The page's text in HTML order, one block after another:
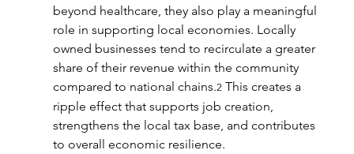
beyond healthcare, they also play a meaningful
role in supporting local economies. Locally
owned businesses tend to recirculate a greater
share of their revenue within the community
compared to national chains.2 This creates a
ripple effect that supports job creation,
strengthens the local tax base, and contributes
to overall economic resilience.